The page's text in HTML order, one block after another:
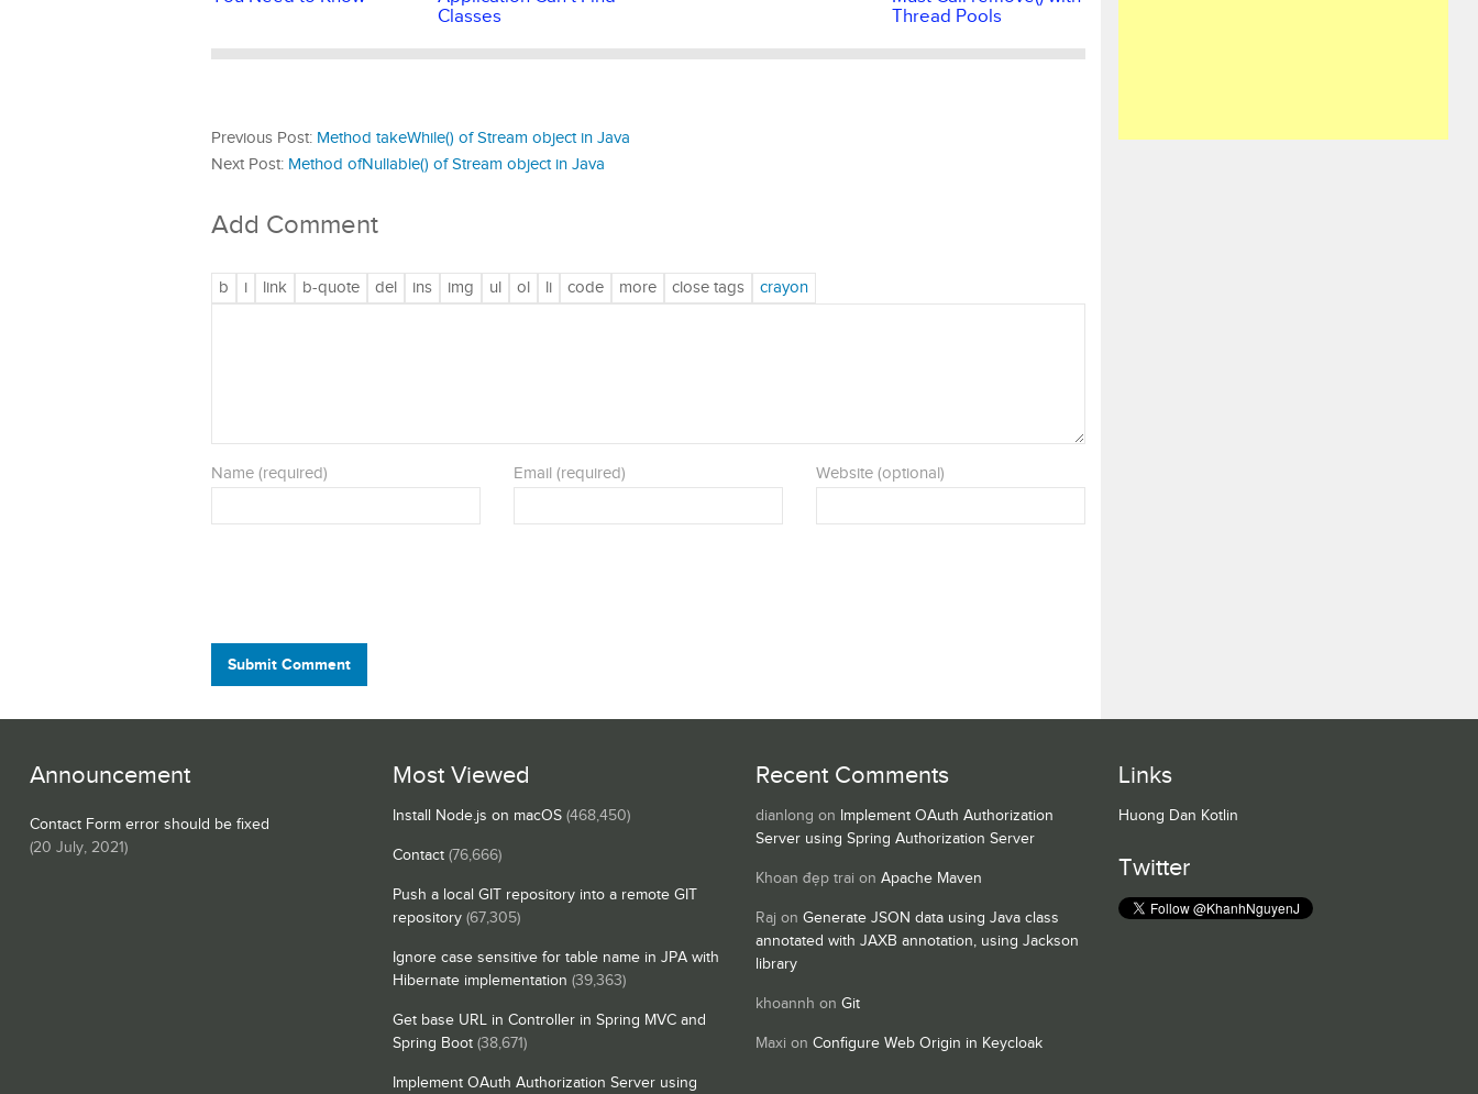
Classes
Thread Pools
Previous Post: Method takeWhile() of Stream object in Java
Next Post: Method ofNullable() of Stream object in Java
Add Comment
Name (required) Email (required) Website (optional)
Submit Comment
Announcement
Contact Form error should be fixed
(20 July, 2021)
Most Viewed
Install Node.js on macOS (468,450)
Contact (76,666)
Push a local GIT repository into a remote GIT
repository (67,305)
Ignore case sensitive for table name in JPA with
Hibernate implementation (39,363)
Get base URL in Controller in Spring MVC and
Spring Boot (38,671)
Implement OAuth Authorization Server using
Recent Comments
dianlong on Implement OAuth Authorization
Server using Spring Authorization Server
Khoan đẹp trai on Apache Maven
Raj on Generate JSON data using Java class
annotated with JAXB annotation, using Jackson
library
khoannh on Git
Maxi on Configure Web Origin in Keycloak
Links
Huong Dan Kotlin
Twitter